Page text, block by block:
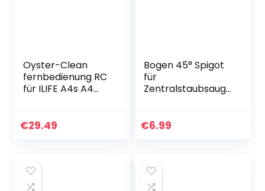
Oyster-Clean
fernbedienung RC
für ILIFE A4s A4
€29.49
Bogen 45° Spigot
für
Zentralstaubsauge
m, 2-Zoll
€6.99